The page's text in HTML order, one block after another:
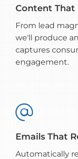
Content That
From lead
we'll produce
captures
engagement.

Emails That
Automatically